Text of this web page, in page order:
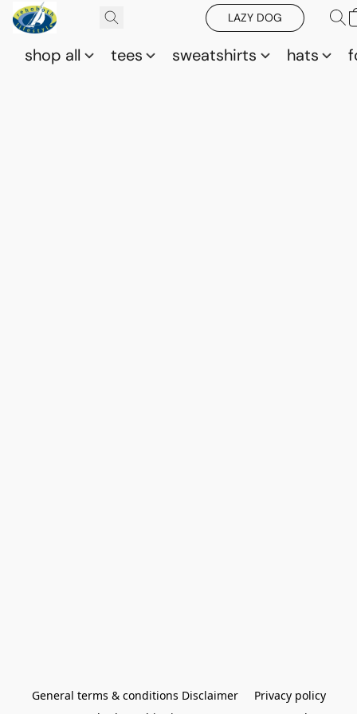
LAZY DOG
shop all tees sweatshirts hats
General terms & conditions Disclaimer
Privacy policy